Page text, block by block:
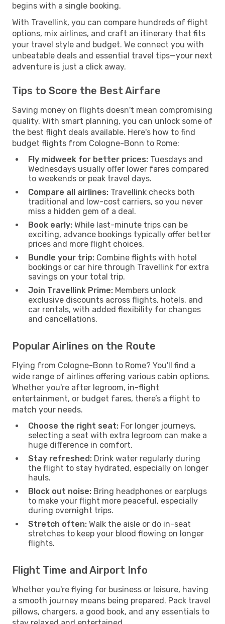
begins with a single booking.
With Travellink, you can compare hundreds of flight
options, mix airlines, and craft an itinerary that fits
your travel style and budget. We connect you with
unbeatable deals and essential travel tips—your next
adventure is just a click away.
Tips to Score the Best Airfare
Saving money on flights doesn't mean compromising
quality. With smart planning, you can unlock some of
the best flight deals available. Here's how to find
budget flights from Cologne-Bonn to Rome:
Fly midweek for better prices: Tuesdays and
Wednesdays usually offer lower fares compared
to weekends or peak travel days.
Compare all airlines: Travellink checks both
traditional and low-cost carriers, so you never
miss a hidden gem of a deal.
Book early: While last-minute trips can be
exciting, advance bookings typically offer better
prices and more flight choices.
Bundle your trip: Combine flights with hotel
bookings or car hire through Travellink for extra
savings on your total trip.
Join Travellink Prime: Members unlock
exclusive discounts across flights, hotels, and
car rentals, with added flexibility for changes
and cancellations.
Popular Airlines on the Route
Flying from Cologne-Bonn to Rome? You'll find a
wide range of airlines offering various cabin options.
Whether you're after legroom, in-flight
entertainment, or budget fares, there’s a flight to
match your needs.
Choose the right seat: For longer journeys,
selecting a seat with extra legroom can make a
huge difference in comfort.
Stay refreshed: Drink water regularly during
the flight to stay hydrated, especially on longer
hauls.
Block out noise: Bring headphones or earplugs
to make your flight more peaceful, especially
during overnight trips.
Stretch often: Walk the aisle or do in-seat
stretches to keep your blood flowing on longer
flights.
Flight Time and Airport Info
Whether you're flying for business or leisure, having
a smooth journey means being prepared. Pack travel
pillows, chargers, a good book, and any essentials to